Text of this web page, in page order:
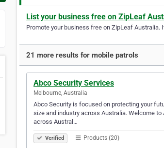
List your business free on ZipLeaf
Promote your business free on ZipLeaf
21 more results for mobile patrols
Abco Security Services
Melbourne, Australia
Abco Security is focused on protecting your
size and industry across Australia. Welcome
across Austral…
Verified Products (20)